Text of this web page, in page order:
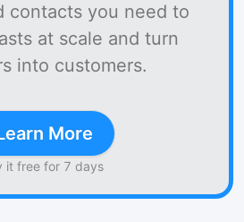
contacts you need to
at scale and turn
into customers.
More
it free for 7 days